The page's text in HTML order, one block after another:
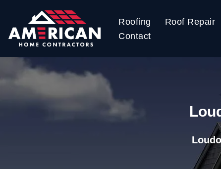
Skip
to
Roofing Roof Repair
Contact